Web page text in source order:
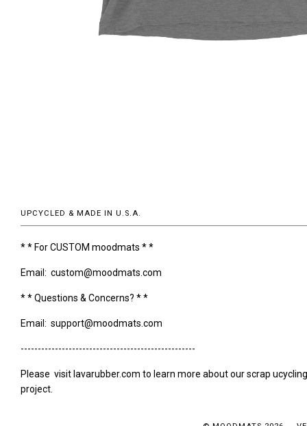
UPCYCLED & MADE IN U.S.A.
* * For CUSTOM moodmats * *
Email: custom@moodmats.com
* * Questions & Concerns? * *
Email: support@moodmats.com
---------------------------------------------------
Please visit lavarubber.com to learn more about our scrap ucycling
project.